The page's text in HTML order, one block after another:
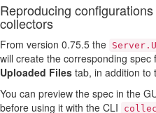
Reproducing
collectors
From version 0.75.5 the
will create the corresponding spec
Uploaded Files tab, in addition to
You can preview the spec in the
before using it with the CLI